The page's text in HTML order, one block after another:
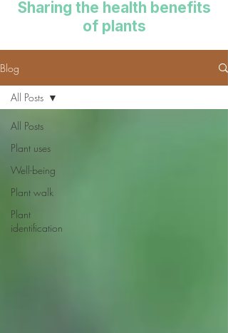
Sharing the health benefits
of plants
Blog
All Posts
Plant uses
Well-being
Plant walk
Plant
identification
All Posts